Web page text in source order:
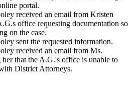
portal.
received an email from Kristen
office requesting documentation so
on the case.
sent the requested information.
received an email from Ms.
that the A.G.'s office is unable to
District Attorneys.